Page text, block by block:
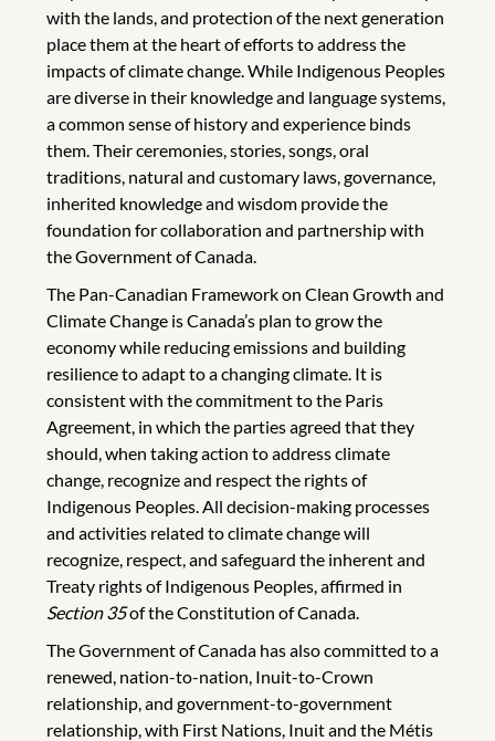
with the lands, and protection of the next generation
place them at the heart of efforts to address the
impacts of climate change. While Indigenous Peoples
are diverse in their knowledge and language systems,
a common sense of history and experience binds
them. Their ceremonies, stories, songs, oral
traditions, natural and customary laws, governance,
inherited knowledge and wisdom provide the
foundation for collaboration and partnership with
the Government of Canada.
The Pan-Canadian Framework on Clean Growth and
Climate Change is Canada’s plan to grow the
economy while reducing emissions and building
resilience to adapt to a changing climate. It is
consistent with the commitment to the Paris
Agreement, in which the parties agreed that they
should, when taking action to address climate
change, recognize and respect the rights of
Indigenous Peoples. All decision-making processes
and activities related to climate change will
recognize, respect, and safeguard the inherent and
Treaty rights of Indigenous Peoples, affirmed in
Section 35of the Constitution of Canada.
The Government of Canada has also committed to a
renewed, nation-to-nation, Inuit-to-Crown
relationship, and government-to-government
relationship, with First Nations, Inuit and the Métis